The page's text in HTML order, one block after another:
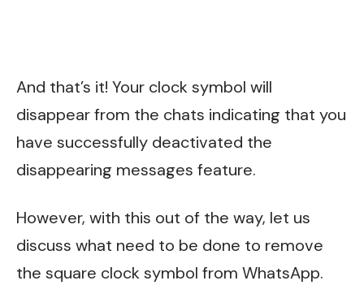
And that’s it! Your clock symbol will
disappear from the chats indicating that you
have successfully deactivated the
disappearing messages feature.
However, with this out of the way, let us
discuss what need to be done to remove
the square clock symbol from WhatsApp.